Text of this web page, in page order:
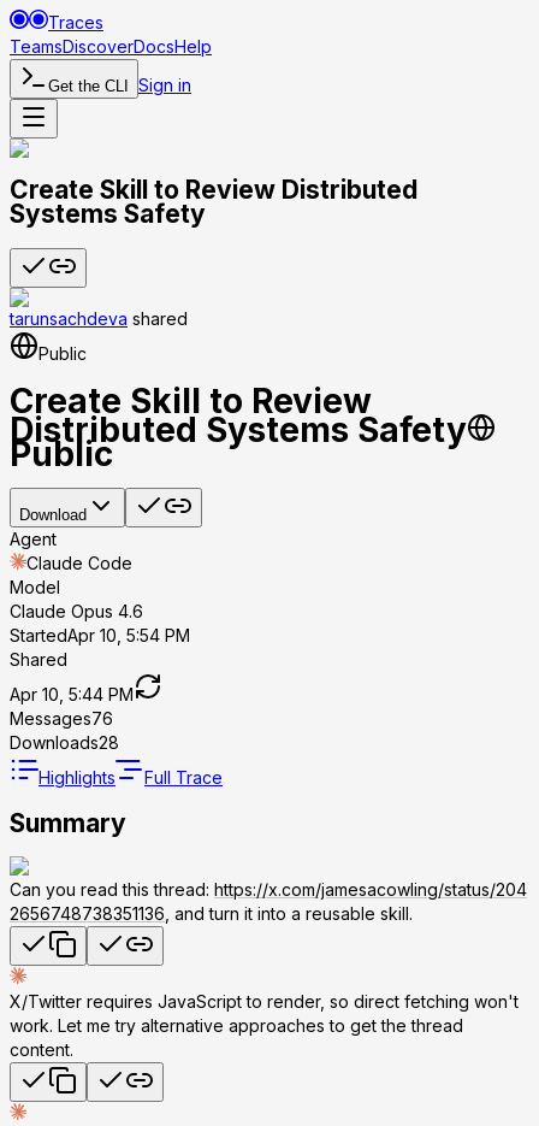
Traces
TeamsDiscoverDocsHelp
Get the CLI Sign in
Create Skill to Review Distributed
Systems Safety
tarunsachdeva shared
Public
Create Skill to Review
Distributed Systems Safety
Public
Download
Agent
Claude Code
Model
Claude Opus 4.6
StartedApr 10, 5:54 PM
Shared
Apr 10, 5:44 PM
Messages76
Downloads28
Highlights
Full Trace
Summary
Can you read this thread: https://x.com/jamesacowling/status/204
2656748738351136 , and turn it into a reusable skill.
X/Twitter requires JavaScript to render, so direct fetching won't
work. Let me try alternative approaches to get the thread
content.